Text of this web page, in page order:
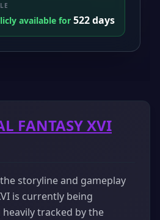
available for 522 days
FANTASY XVI
storyline and gameplay
is currently being
tracked by the